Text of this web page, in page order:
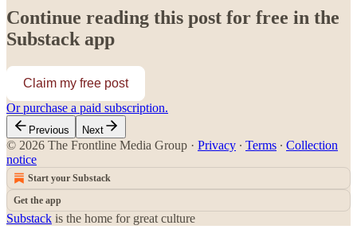
Continue reading this post for free in the
Substack app
Claim my free post
Or purchase a paid subscription.
Previous Next
© 2026 The Frontline Media Group · Privacy ∙ Terms ∙ Collection
notice
Start your Substack
Get the app
Substack is the home for great culture